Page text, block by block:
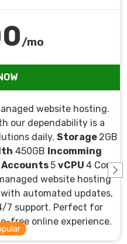
/mo
website hosting.
our dependability is a
daily. Storage 2GB
450GB Incomming
Accounts5 vCPU 4 Cores
website hosting
automated updates,
7 support. Perfect for
free online experience.